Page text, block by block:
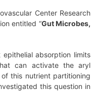
Center Research
entitled “Gut Microbes,
absorption limits
can activate the aryl
this nutrient partitioning
this question in